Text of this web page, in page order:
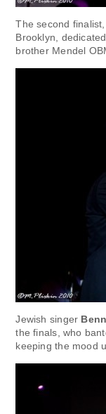
The second finalist,
Brooklyn,
brother Mendel
Jewish singer
the finals, who
keeping the mood